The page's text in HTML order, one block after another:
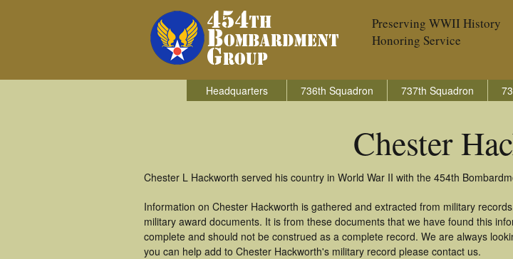
Preserving WWII History
Honoring Service
Headquarters 736th Squadron 737th Squadron
Chester
Chester L Hackworth served his country in World War II with the 454th
Information on Chester Hackworth is gathered and extracted from military
military award documents. It is from these documents that we have found this
complete and should not be construed as a complete record. We are always
you can help add to Chester Hackworth's military record please contact us.